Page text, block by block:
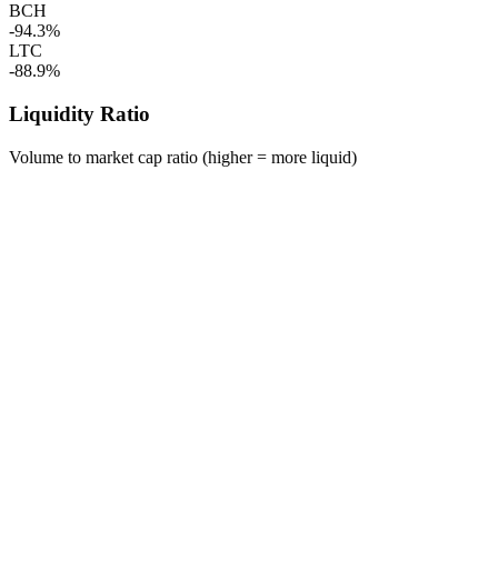
BCH
-94.3%
LTC
-88.9%
Liquidity Ratio
Volume to market cap ratio (higher = more liquid)